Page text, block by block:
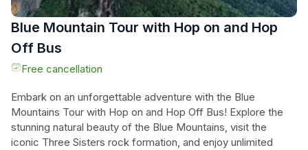
Blue Mountain Tour with Hop on and Hop
Off Bus
Free cancellation
Embark on an unforgettable adventure with the Blue
Mountains Tour with Hop on and Hop Off Bus! Explore the
stunning natural beauty of the Blue Mountains, visit the
iconic Three Sisters rock formation, and enjoy unlimited